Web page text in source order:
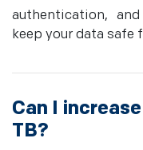
authentication,
keep your data safe
Can I
TB?